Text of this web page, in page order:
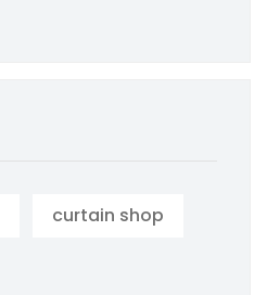
curtain shop